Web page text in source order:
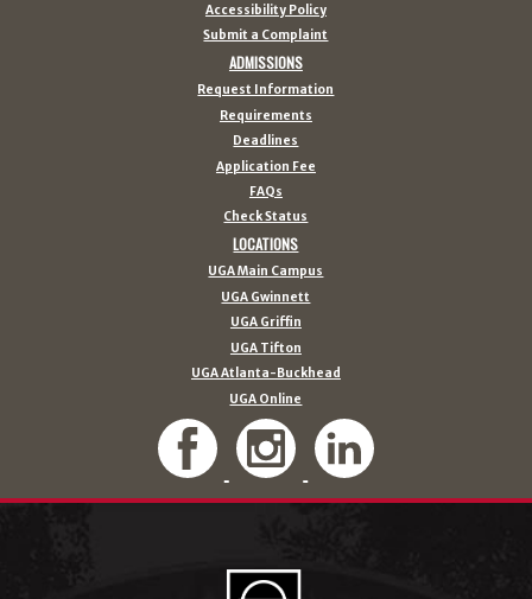
Accessibility Policy
Submit a Complaint
ADMISSIONS
Request Information
Requirements
Deadlines
Application Fee
FAQs
Check Status
LOCATIONS
UGA Main Campus
UGA Gwinnett
UGA Griffin
UGA Tifton
UGA Atlanta-Buckhead
UGA Online